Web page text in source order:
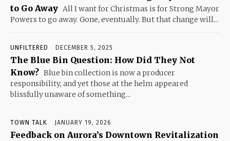
to Go Away All I want for Christmas is for Strong Mayor
Powers to go away. Gone, eventually. But that change will...
UNFILTERED DECEMBER 5, 2025
The Blue Bin Question: How Did They Not
Know? Blue bin collection is now a producer
responsibility, and yet those at the helm appeared
blissfully unaware of something...
TOWN TALK JANUARY 19, 2026
Feedback on Aurora’s Downtown Revitalization